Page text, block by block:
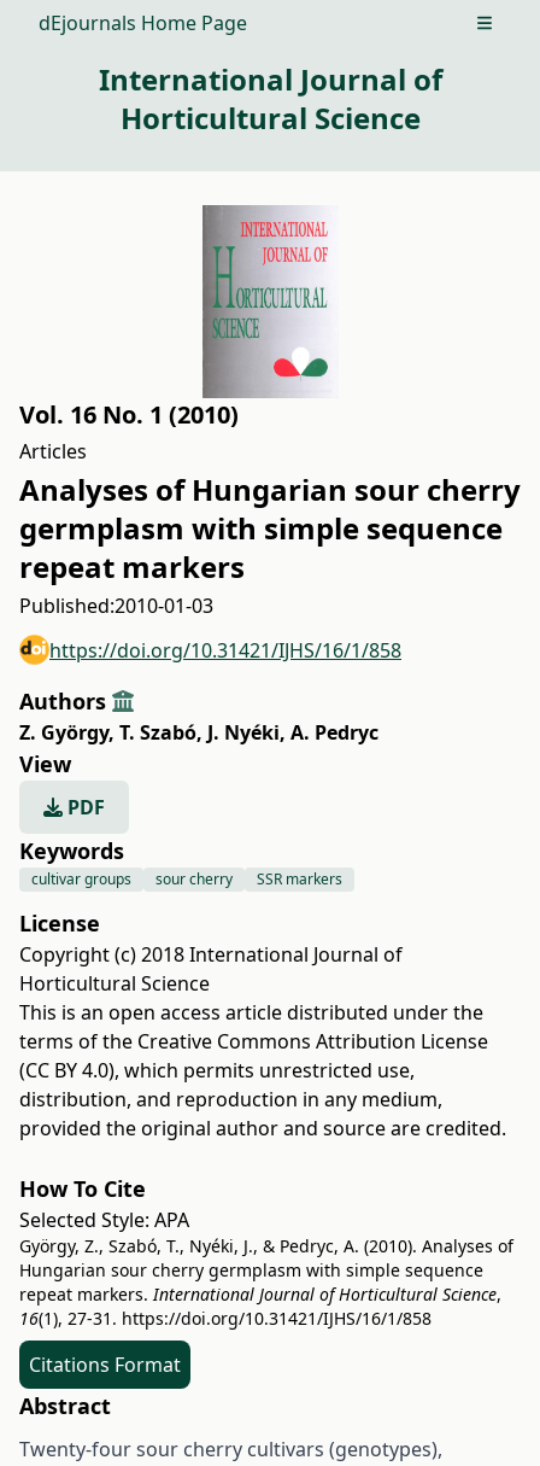
dEjournals Home Page Open
International Journal of
Horticultural Science
Vol. 16 No. 1 (2010)
Articles
Analyses of Hungarian sour cherry
germplasm with simple sequence
repeat markers
Published:2010-01-03
https://doi.org/10.31421/IJHS/16/1/858
Authors
Z. György, T. Szabó, J. Nyéki, A. Pedryc
View
PDF
Keywords
cultivar groups sour cherry SSR markers
License
Copyright (c) 2018 International Journal of
Horticultural Science
This is an open access article distributed under the
terms of the Creative Commons Attribution License
(CC BY 4.0), which permits unrestricted use,
distribution, and reproduction in any medium,
provided the original author and source are credited.
How To Cite
Selected Style: APA
György, Z., Szabó, T., Nyéki, J., & Pedryc, A. (2010). Analyses of
Hungarian sour cherry germplasm with simple sequence
repeat markers.International Journal of Horticultural Science,
16(1), 27-31. https://doi.org/10.31421/IJHS/16/1/858
Citations Format
Abstract
Twenty-four sour cherry cultivars (genotypes),